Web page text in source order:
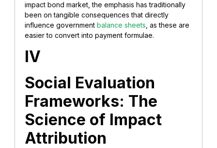
impact bond market, the emphasis has traditionally
been on tangible consequences that directly
influence government balance sheets , as these are
easier to convert into payment formulae.
IV
Social Evaluation
Frameworks: The
Science of Impact
Attribution